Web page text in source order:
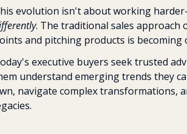
. The traditional sales approach
and pitching products is becoming
executive buyers seek trusted
understand emerging trends they
navigate complex transformations,